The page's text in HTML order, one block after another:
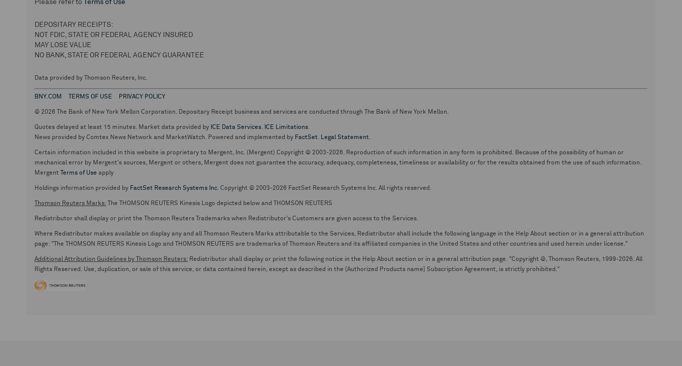
Please refer to
Terms of Use
DEPOSITARY RECEIPTS:
NOT FDIC, STATE OR FEDERAL AGENCY INSURED
MAY LOSE VALUE
NO BANK, STATE OR FEDERAL AGENCY GUARANTEE
Data provided by Thomson Reuters, Inc.
BNY.COM TERMS OF USE PRIVACY POLICY
© 2026 The Bank of New York Mellon Corporation. Depositary Receipt business and services are conducted through The Bank of New York Mellon.
Quotes delayed at least 15 minutes. Market data provided by ICE Data Services. ICE Limitations.
News provided by Comtex News Network and MarketWatch. Powered and implemented by FactSet. Legal Statement.
Certain information included in this website is proprietary to Mergent, Inc. (Mergent) Copyright © 2003-2026. Reproduction of such information in any form is prohibited. Because of the possibility of human or
mechanical error by Mergent's sources, Mergent or others, Mergent does not guarantee the accuracy, adequacy, completeness, timeliness or availability or for the results obtained from the use of such information.
Mergent
Terms of Use apply
Holdings information provided by FactSet Research Systems Inc. Copyright © 2003-2026 FactSet Research Systems Inc. All rights reserved.
Thomson Reuters Marks: The THOMSON REUTERS Kinesis Logo depicted below and THOMSON REUTERS
Redistributor shall display or print the Thomson Reuters Trademarks when Redistributor's Customers are given access to the Services.
Where Redistributor makes available on display any and all Thomson Reuters Marks attributable to the Services, Redistributor shall include the following language in the Help About section or in a general attribution
page: "The THOMSON REUTERS Kinesis Logo and THOMSON REUTERS are trademarks of Thomson Reuters and its affiliated companies in the United States and other countries and used herein under license."
Additional Attribution Guidelines by Thomson Reuters: Redistributor shall display or print the following notice in the Help About section or in a general attribution page. "Copyright ©, Thomson Reuters, 1999-2026. All
Rights Reserved. Use, duplication, or sale of this service, or data contained herein, except as described in the [Authorized Products name] Subscription Agreement, is strictly prohibited."